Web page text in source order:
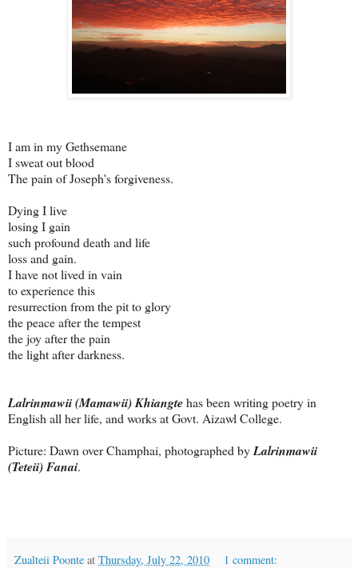
I am in my Gethsemane
I sweat out blood
The pain of Joseph's forgiveness.
Dying I live
losing I gain
such profound death and life
loss and gain.
I have not lived in vain
to experience this
resurrection from the pit to glory
the peace after the tempest
the joy after the pain
the light after darkness.
Lalrinmawii (Mamawii) Khiangtehas been writing poetry in
English all her life, and works at Govt. Aizawl College.
Picture: Dawn over Champhai, photographed byLalrinmawii
(Teteii) Fanai.
Zualteii Poonte at Thursday, July 22, 2010 1 comment: